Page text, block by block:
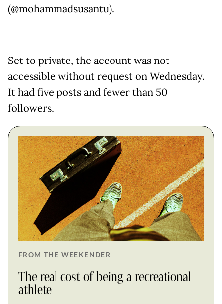
(@mohammadsusantu).
Set to private, the account was not
accessible without request on Wednesday.
It had five posts and fewer than 50
followers.
FROM THE WEEKENDER
The real cost of being a recreational
athlete